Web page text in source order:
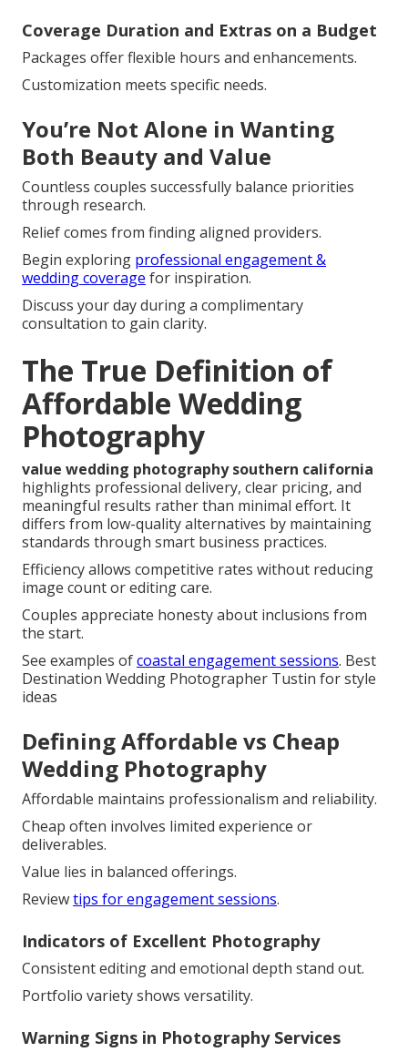
Coverage Duration and Extras on a Budget
Packages offer flexible hours and enhancements.
Customization meets specific needs.
You’re Not Alone in Wanting
Both Beauty and Value
Countless couples successfully balance priorities
through research.
Relief comes from finding aligned providers.
Begin exploring professional engagement &
wedding coverage for inspiration.
Discuss your day during a complimentary
consultation to gain clarity.
The True Definition of
Affordable Wedding
Photography
value wedding photography southern california
highlights professional delivery, clear pricing, and
meaningful results rather than minimal effort. It
differs from low-quality alternatives by maintaining
standards through smart business practices.
Efficiency allows competitive rates without reducing
image count or editing care.
Couples appreciate honesty about inclusions from
the start.
See examples ofcoastal engagement sessions. Best
Destination Wedding Photographer Tustin for style
ideas
Defining Affordable vs Cheap
Wedding Photography
Affordable maintains professionalism and reliability.
Cheap often involves limited experience or
deliverables.
Value lies in balanced offerings.
Reviewtips for engagement sessions.
Indicators of Excellent Photography
Consistent editing and emotional depth stand out.
Portfolio variety shows versatility.
Warning Signs in Photography Services